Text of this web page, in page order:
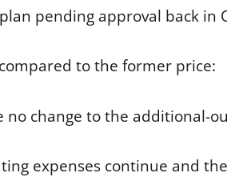
pending approval back in
to the former price:
no change to the additional-
expenses continue and